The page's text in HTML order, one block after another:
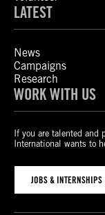
LATEST
News
Campaigns
Research
WORK WITH US
If you are talented and
International wants to
JOBS & INTERNSHIPS